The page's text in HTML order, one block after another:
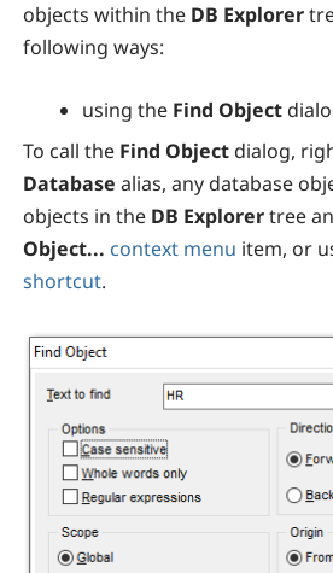
objects within the DB Explorer
following ways:
using the Find Object
To call the Find Object dialog,
Database alias, any database
objects in the DB Explorertree
Object... context menu item, or
shortcut.